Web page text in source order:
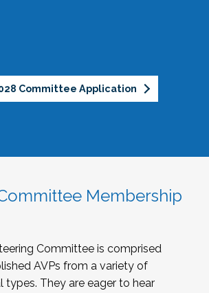
Committee Application
Membership
Committee is comprised
AVPs from a variety of
types. They are eager to hear